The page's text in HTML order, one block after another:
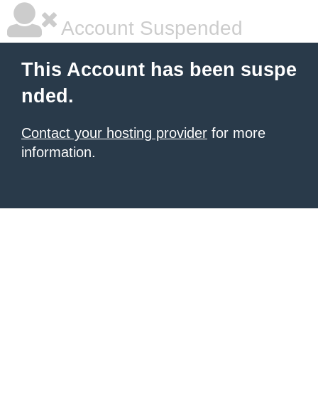
Account Suspended
This Account has been suspe
nded.
Contact your hosting provider for more
information.